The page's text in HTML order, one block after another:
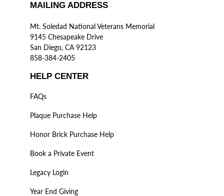
MAILING ADDRESS
Mt. Soledad National Veterans Memorial
9145 Chesapeake Drive
San Diego, CA 92123
858-384-2405
HELP CENTER
FAQs
Plaque Purchase Help
Honor Brick Purchase Help
Book a Private Event
Legacy Login
Year End Giving